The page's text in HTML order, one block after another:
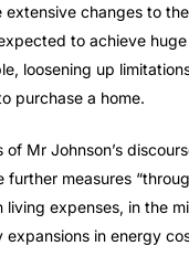
changes to
to achieve
loosening up
purchase a home.
Mr Johnson’s
further measures
living expenses, in the
in energy